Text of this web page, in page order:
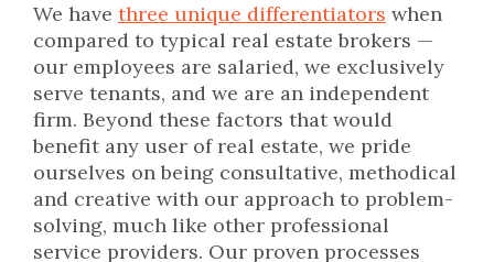
We have three unique differentiators when
compared to typical real estate brokers —
our employees are salaried, we exclusively
serve tenants, and we are an independent
firm. Beyond these factors that would
benefit any user of real estate, we pride
ourselves on being consultative, methodical
and creative with our approach to problem-
solving, much like other professional
service providers. Our proven processes